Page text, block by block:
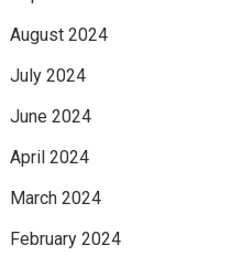
August 2024
July 2024
June 2024
April 2024
March 2024
February 2024